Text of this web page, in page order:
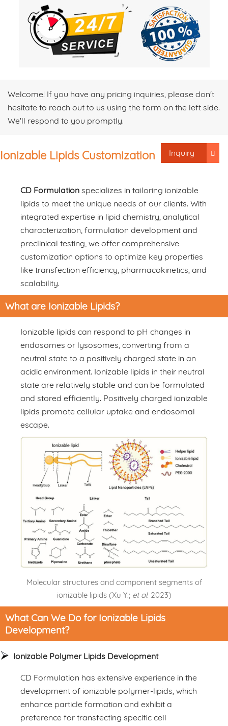
Welcome! If you have any pricing inquiries, please don't
hesitate to reach out to us using the form on the left side.
We'll respond to you promptly.
Ionizable Lipids Customization Inquiry
CD Formulation specializes in tailoring ionizable
lipids to meet the unique needs of our clients. With
integrated expertise in lipid chemistry, analytical
characterization, formulation development and
preclinical testing, we offer comprehensive
customization options to optimize key properties
like transfection efficiency, pharmacokinetics, and
scalability.
What are Ionizable Lipids?
Ionizable lipids can respond to pH changes in
endosomes or lysosomes, converting from a
neutral state to a positively charged state in an
acidic environment. Ionizable lipids in their neutral
state are relatively stable and can be formulated
and stored efficiently. Positively charged ionizable
lipids promote cellular uptake and endosomal
escape.
Molecular structures and component segments of
ionizable lipids (Xu Y.; et al. 2023)
What Can We Do for Ionizable Lipids
Development?
Ionizable Polymer Lipids Development
CD Formulation has extensive experience in the
development of ionizable polymer-lipids, which
enhance particle formation and exhibit a
preference for transfecting specific cell